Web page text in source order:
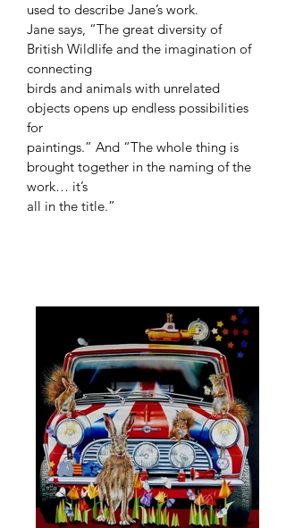
used to describe Jane’s work.
Jane says, “The great diversity of
British Wildlife and the imagination of
connecting
birds and animals with unrelated
objects opens up endless possibilities
for
paintings.” And “The whole thing is
brought together in the naming of the
work… it’s
all in the title.”